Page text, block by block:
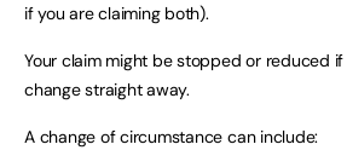
if you are claiming both).
Your claim might be stopped or reduced
change straight away.
A change of circumstance can include: